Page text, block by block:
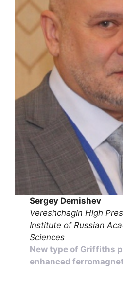
Sergey Demishev
Vereshchagin High
Institute of Russian
Sciences
New type of Griffiths
enhanced